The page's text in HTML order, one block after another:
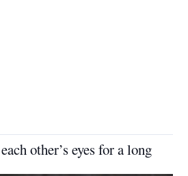
other’s eyes for a long